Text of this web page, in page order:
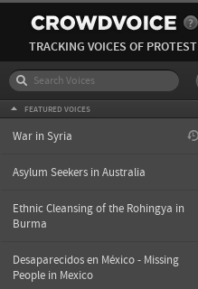
TRACKING VOICES OF PROTEST
FEATURED VOICES
War in Syria
Asylum Seekers in Australia
Ethnic Cleansing of the Rohingya in
Burma
Desaparecidos en México - Missing
People in Mexico